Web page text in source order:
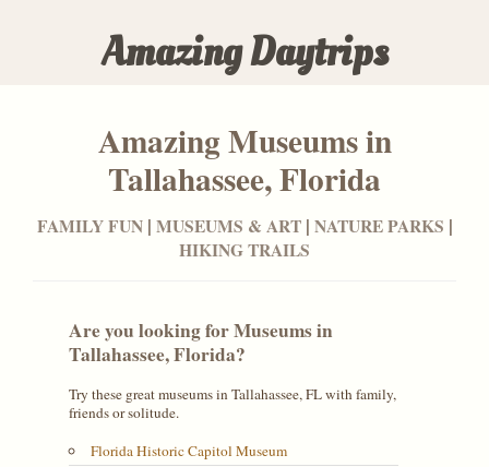
Amazing Daytrips
Amazing Museums in
Tallahassee, Florida
FAMILY FUN| MUSEUMS & ART| NATURE PARKS |
HIKING TRAILS
Are you looking for Museums in
Tallahassee, Florida?
Try these great museums inTallahassee, FLwith family,
friends or solitude.
Florida Historic Capitol Museum